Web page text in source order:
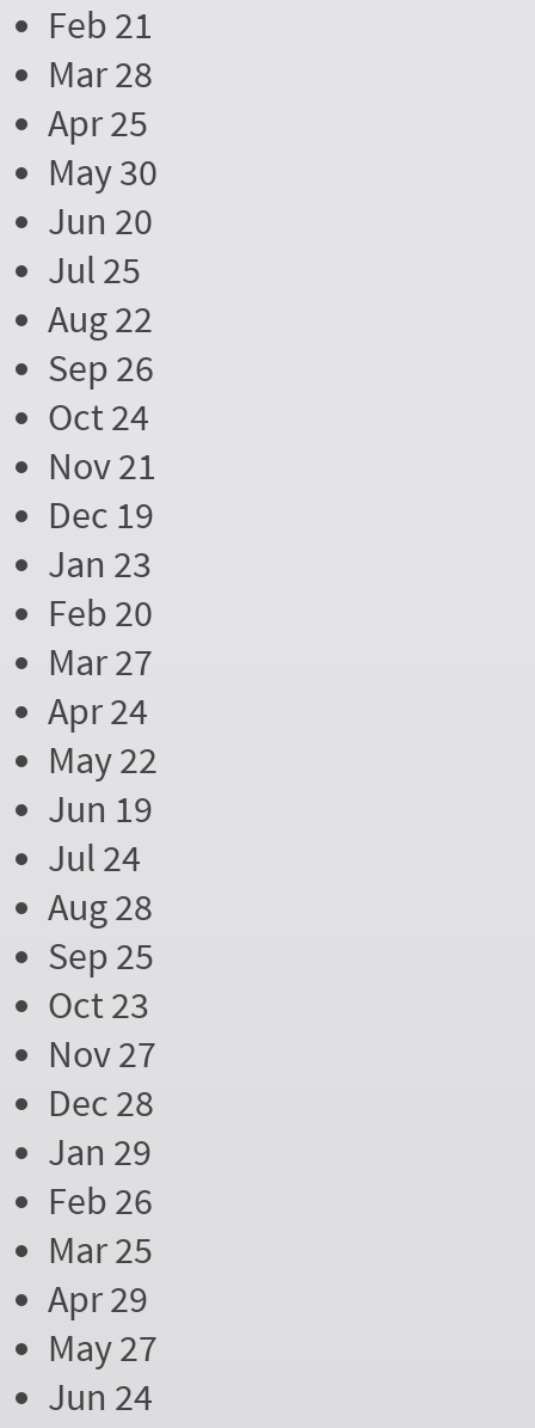
Feb 21
Mar 28
Apr 25
May 30
Jun 20
Jul 25
Aug 22
Sep 26
Oct 24
Nov 21
Dec 19
Jan 23
Feb 20
Mar 27
Apr 24
May 22
Jun 19
Jul 24
Aug 28
Sep 25
Oct 23
Nov 27
Dec 28
Jan 29
Feb 26
Mar 25
Apr 29
May 27
Jun 24